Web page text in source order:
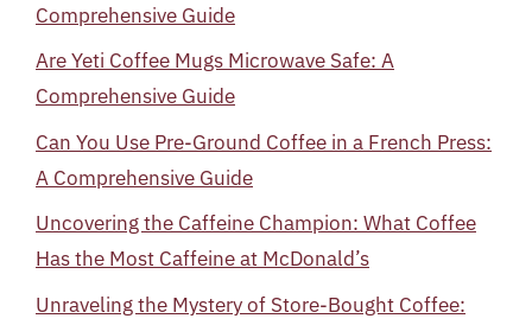
Comprehensive Guide
Are Yeti Coffee Mugs Microwave Safe: A
Comprehensive Guide
Can You Use Pre-Ground Coffee in a French Press:
A Comprehensive Guide
Uncovering the Caffeine Champion: What Coffee
Has the Most Caffeine at McDonald’s
Unraveling the Mystery of Store-Bought Coffee: